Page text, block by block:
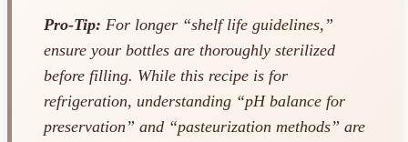
Pro-Tip: For longer “shelf life guidelines,”
ensure your bottles are thoroughly sterilized
before filling. While this recipe is for
refrigeration, understanding “pH balance for
preservation” and “pasteurization methods” are